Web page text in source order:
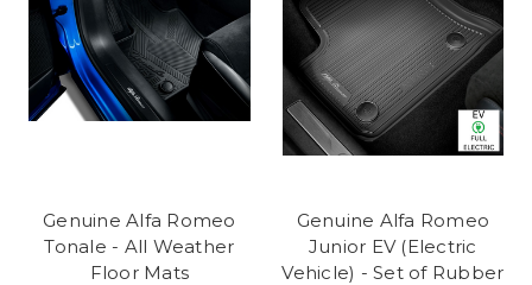
Genuine Alfa Romeo
Tonale - All Weather
Floor Mats
Genuine Alfa Romeo
Junior EV (Electric
Vehicle) - Set of Rubber